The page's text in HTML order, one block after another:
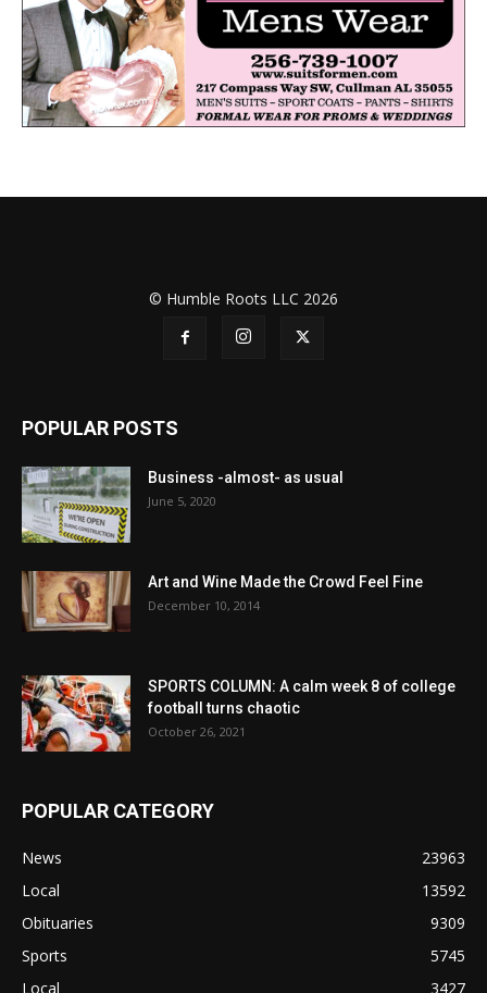
© Humble Roots LLC 2026
POPULAR POSTS
Business -almost- as usual
June 5, 2020
Art and Wine Made the Crowd Feel Fine
December 10, 2014
SPORTS COLUMN: A calm week 8 of college
football turns chaotic
October 26, 2021
POPULAR CATEGORY
News
23963
Local
13592
Obituaries
9309
Sports
5745
Local
3427